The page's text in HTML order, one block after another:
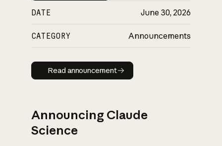
DATE June 30, 2026
CATEGORY Announcements
Read announcement
Read announcement
Announcing Claude
Science